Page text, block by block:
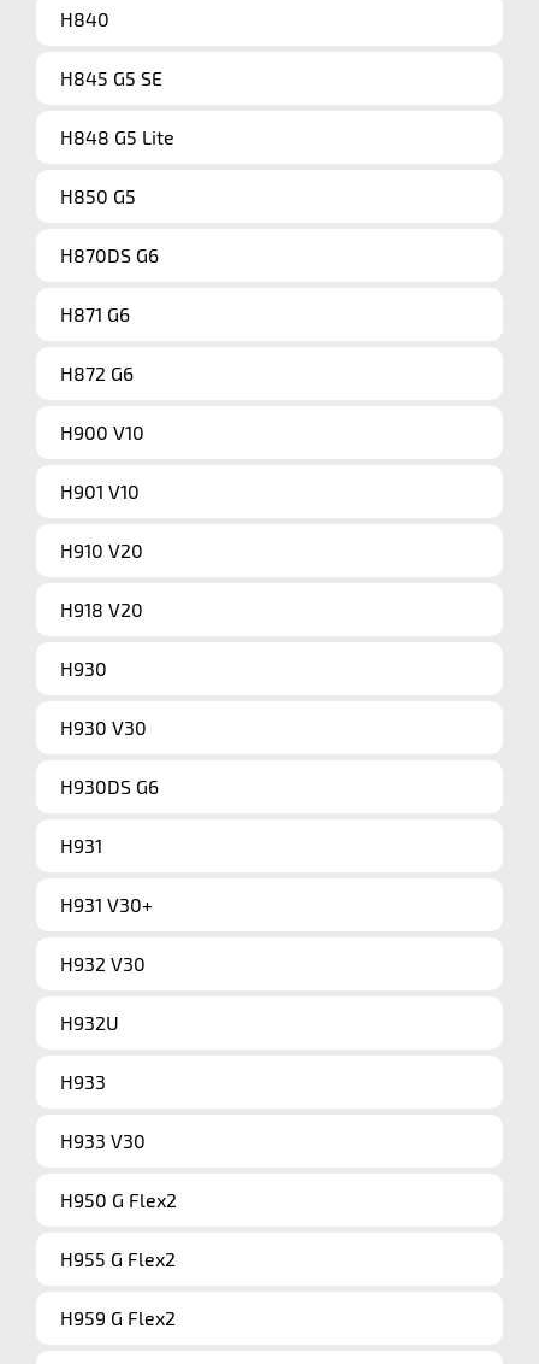
H840
H845 G5 SE
H848 G5 Lite
H850 G5
H870DS G6
H871 G6
H872 G6
H900 V10
H901 V10
H910 V20
H918 V20
H930
H930 V30
H930DS G6
H931
H931 V30+
H932 V30
H932U
H933
H933 V30
H950 G Flex2
H955 G Flex2
H959 G Flex2